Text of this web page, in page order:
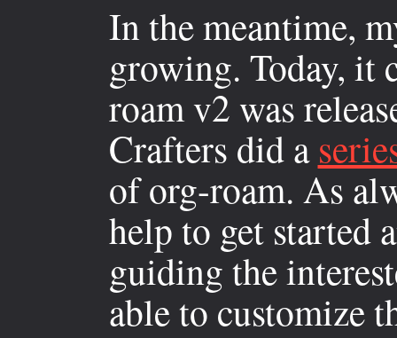
In the meantime,
growing. Today, it
roam v2 was
Crafters did a
of org-roam. As
help to get started
guiding the
able to customize